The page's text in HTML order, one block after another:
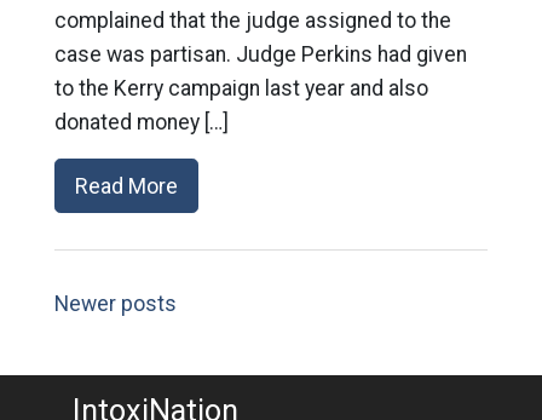
complained that the judge assigned to the
case was partisan. Judge Perkins had given
to the Kerry campaign last year and also
donated money […]
Read More
Newer posts
IntoxiNation